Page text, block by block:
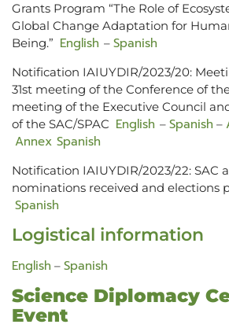
Grants Program “The Role of
Global Change Adaptation for
Being.” English – Spanish
Notification IAIUYDIR/2023/20:
31st meeting of the Conference of
meeting of the Executive Council
of the SAC/SPAC English – Spanish –
Annex Spanish
Notification IAIUYDIR/2023/22: SAC
nominations received and elections
Spanish
Logistical information
English – Spanish
Science Diplomacy
Event